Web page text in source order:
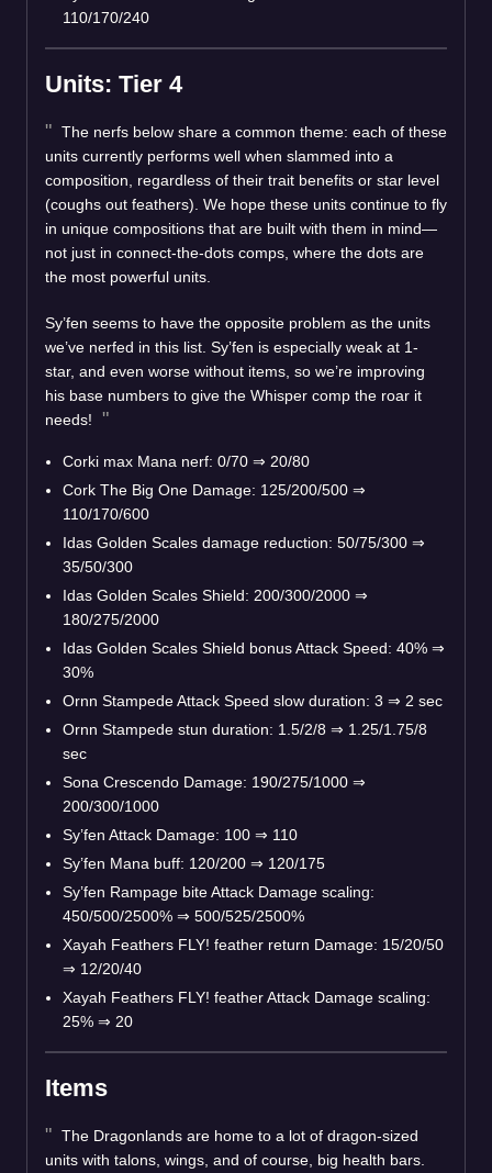
110/170/240
Units: Tier 4
The nerfs below share a common theme: each of these
units currently performs well when slammed into a
composition, regardless of their trait benefits or star level
(coughs out feathers). We hope these units continue to fly
in unique compositions that are built with them in mind—
not just in connect-the-dots comps, where the dots are
the most powerful units.
Sy’fen seems to have the opposite problem as the units
we’ve nerfed in this list. Sy’fen is especially weak at 1-
star, and even worse without items, so we’re improving
his base numbers to give the Whisper comp the roar it
needs!
Corki max Mana nerf: 0/70 ⇒ 20/80
Cork The Big One Damage: 125/200/500 ⇒
110/170/600
Idas Golden Scales damage reduction: 50/75/300 ⇒
35/50/300
Idas Golden Scales Shield: 200/300/2000 ⇒
180/275/2000
Idas Golden Scales Shield bonus Attack Speed: 40% ⇒
30%
Ornn Stampede Attack Speed slow duration: 3 ⇒ 2 sec
Ornn Stampede stun duration: 1.5/2/8 ⇒ 1.25/1.75/8
sec
Sona Crescendo Damage: 190/275/1000 ⇒
200/300/1000
Sy’fen Attack Damage: 100 ⇒ 110
Sy’fen Mana buff: 120/200 ⇒ 120/175
Sy’fen Rampage bite Attack Damage scaling:
450/500/2500% ⇒ 500/525/2500%
Xayah Feathers FLY! feather return Damage: 15/20/50
⇒ 12/20/40
Xayah Feathers FLY! feather Attack Damage scaling:
25% ⇒ 20
Items
The Dragonlands are home to a lot of dragon-sized
units with talons, wings, and of course, big health bars.